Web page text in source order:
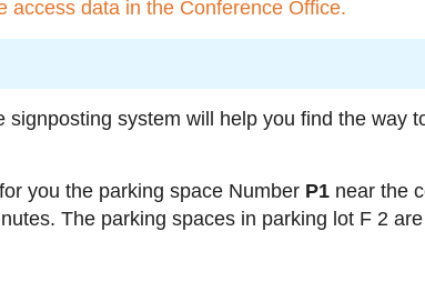
access data in the Conference Office.
signposting system will help you find the way
you the parking space NumberP1near the
The parking spaces in parking lot F 2